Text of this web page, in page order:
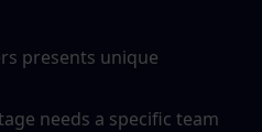
presents unique
needs a specific team